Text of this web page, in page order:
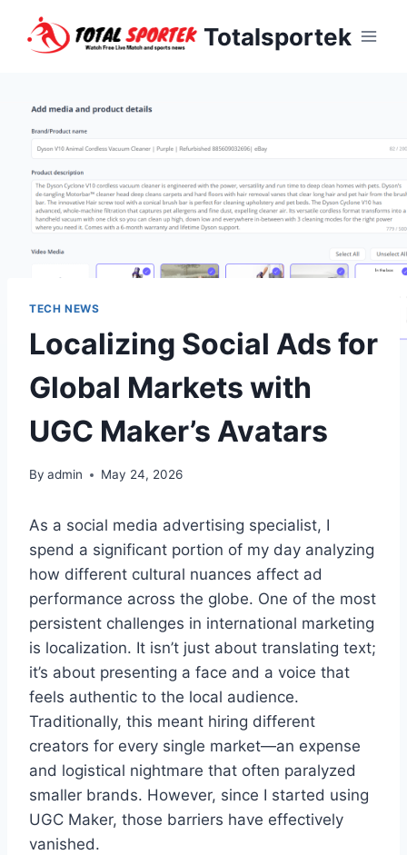
Totalsportek
TECH NEWS
Localizing Social Ads for
Global Markets with
UGC Maker’s Avatars
By admin May 24, 2026
As a social media advertising specialist, I
spend a significant portion of my day analyzing
how different cultural nuances affect ad
performance across the globe. One of the most
persistent challenges in international marketing
is localization. It isn’t just about translating text;
it’s about presenting a face and a voice that
feels authentic to the local audience.
Traditionally, this meant hiring different
creators for every single market—an expense
and logistical nightmare that often paralyzed
smaller brands. However, since I started using
UGC Maker, those barriers have effectively
vanished.